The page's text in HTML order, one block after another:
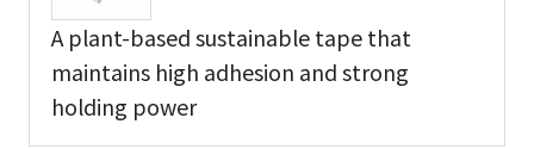
A plant-based sustainable tape that
maintains high adhesion and strong
holding power